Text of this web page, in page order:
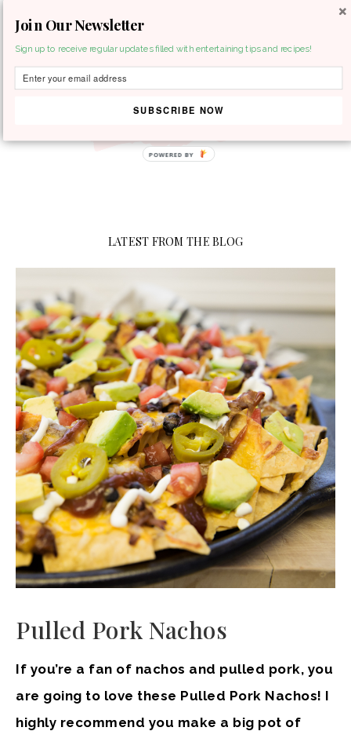
LATEST FROM THE BLOG
Pulled Pork Nachos
If you’re a fan of nachos and pulled pork, you
are going to love these Pulled Pork Nachos! I
highly recommend you make a big pot of
Join Our Newsletter
Sign up to receive regular updates filled with entertaining tips and recipes!
SUBSCRIBE NOW